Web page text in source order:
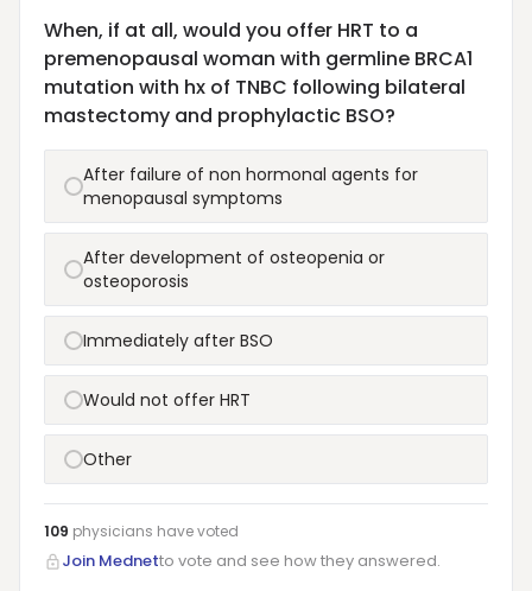
When, if at all, would you offer HRT to a
premenopausal woman with germline BRCA1
mutation with hx of TNBC following bilateral
mastectomy and prophylactic BSO?
After failure of non hormonal agents for
menopausal symptoms
After development of osteopenia or
osteoporosis
Immediately after BSO
Would not offer HRT
Other
109 physicians havevoted
Join Mednetto vote and see how they answered.